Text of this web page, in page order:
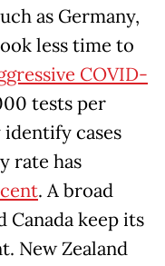
as Germany,
less time to
COVID-
tests per
cases
rate has
. A broad
Canada keep its
New Zealand